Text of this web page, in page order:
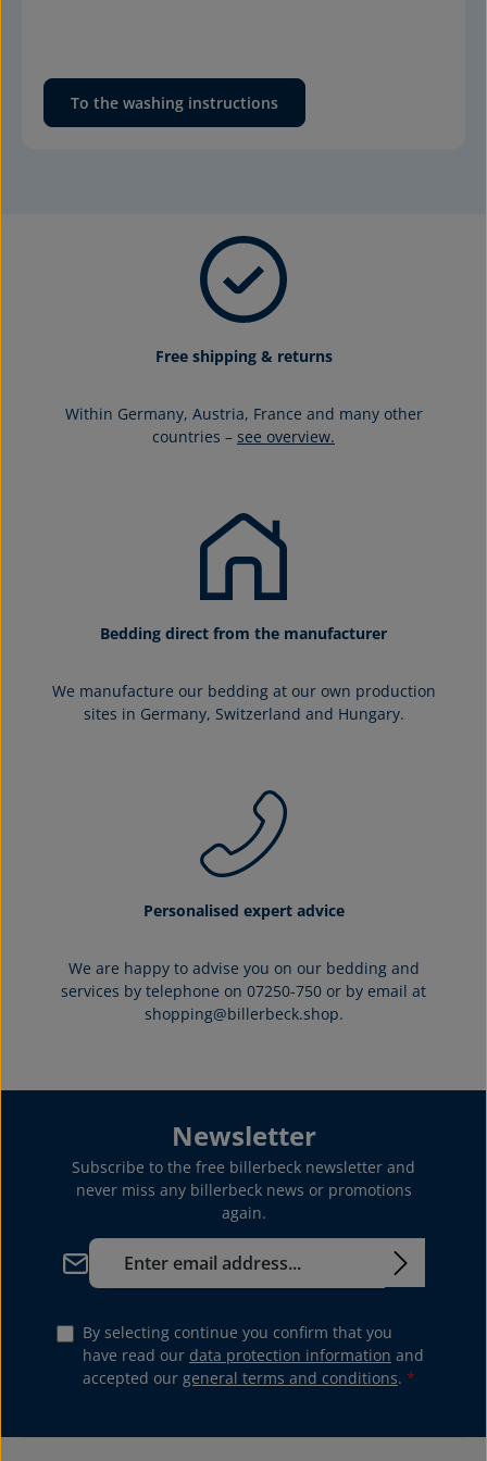
To the washing instructions
Free shipping & returns
Within Germany, Austria, France and many other
countries – see overview.
Bedding direct from the manufacturer
We manufacture our bedding at our own production
sites in Germany, Switzerland and Hungary.
Personalised expert advice
We are happy to advise you on our bedding and
services by telephone on 07250-750 or by email at
shopping@billerbeck.shop.
Newsletter
Subscribe to the free billerbeck newsletter and
never miss any billerbeck news or promotions
again.
Email address*
By selecting continue you confirm that you
have read our data protection information and
accepted our general terms and conditions. *